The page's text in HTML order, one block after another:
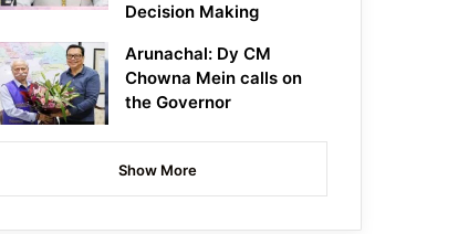
Decision Making
Arunachal: Dy CM
Chowna Mein calls on
the Governor
Show More